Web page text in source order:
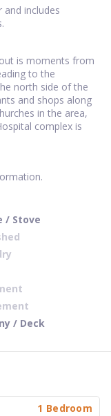
and includes
is moments from
to the
north side of the
and shops along
in the area,
complex is
/ Stove
/ Deck
1 Bedroom